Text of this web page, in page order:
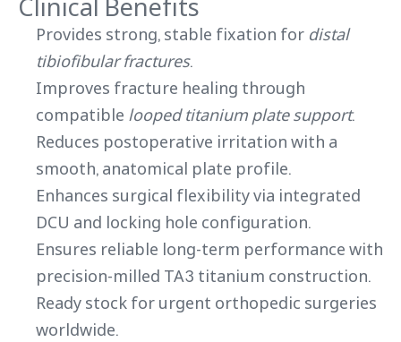
Clinical Benefits
Provides strong, stable fixation for distal
tibiofibular fractures.
Improves fracture healing through
compatible looped titanium plate support.
Reduces postoperative irritation with a
smooth, anatomical plate profile.
Enhances surgical flexibility via integrated
DCU and locking hole configuration.
Ensures reliable long-term performance with
precision-milled TA3 titanium construction.
Ready stock for urgent orthopedic surgeries
worldwide.